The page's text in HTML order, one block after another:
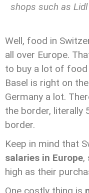
shops such as
Well, food in
all over Europe.
to buy a lot of food
Basel is right on
Germany a lot.
the border,
border.
Keep in mind that
salaries in Europe,
high as their